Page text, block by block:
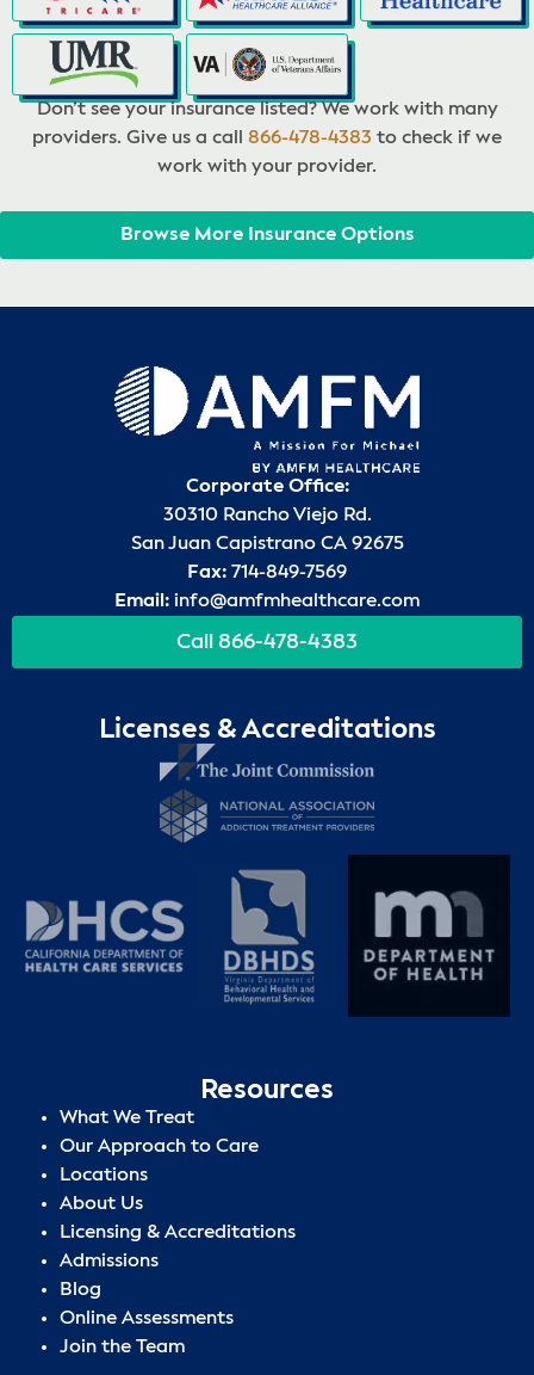
Don’t see your insurance listed? We work with many
providers. Give us a call 866-478-4383 to check if we
work with your provider.
Browse More Insurance Options
Corporate Office:
30310 Rancho Viejo Rd.
San Juan Capistrano CA 92675
Fax: 714-849-7569
Email: info@amfmhealthcare.com
Call 866-478-4383
Licenses & Accreditations
Resources
What We Treat
Our Approach to Care
Locations
About Us
Licensing & Accreditations
Admissions
Blog
Online Assessments
Join the Team